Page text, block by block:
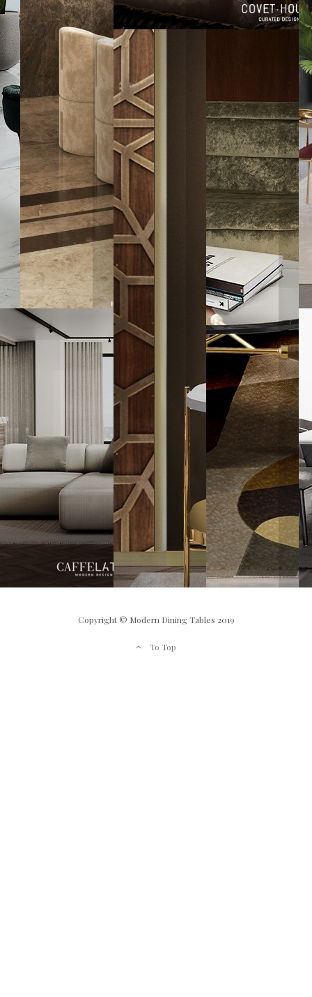
Copyright © Modern Dining Tables 2019
To Top